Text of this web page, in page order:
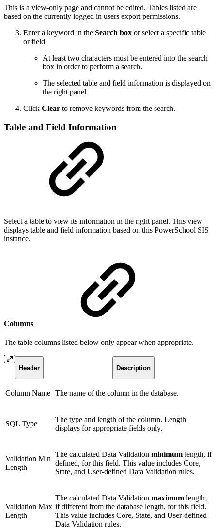
This is a view-only page and cannot be edited. Tables listed are
based on the currently logged in users export permissions.
Enter a keyword in the Search box or select a specific table
or field.
At least two characters must be entered into the search
box in order to perform a search.
The selected table and field information is displayed on
the right panel.
Click Clear to remove keywords from the search.
Table and Field Information
Select a table to view its information in the right panel. This view
displays table and field information based on this PowerSchool SIS
instance.
Columns
The table columns listed below only appear when appropriate.
Header Description
Column Name The name of the column in the database.
SQL Type
The type and length of the column. Length
displays for appropriate fields only.
Validation Min
Length
The calculated Data Validation minimum length, if
defined, for this field. This value includes Core,
State, and User-defined Data Validation rules.
Validation Max
Length
The calculated Data Validation maximum length,
if different from the database length, for this field.
This value includes Core, State, and User-defined
Data Validation rules.